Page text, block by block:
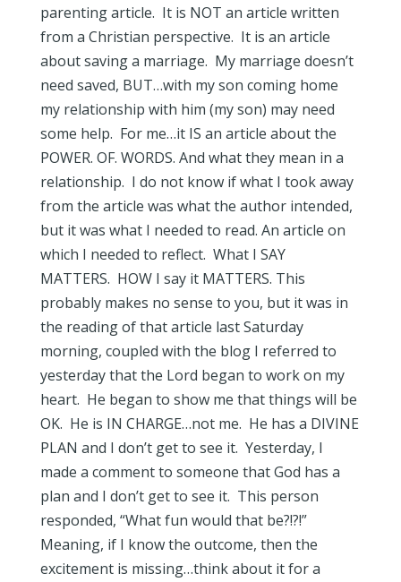
parenting article. It is NOT an article written
from a Christian perspective. It is an article
about saving a marriage. My marriage doesn’t
need saved, BUT…with my son coming home
my relationship with him (my son) may need
some help. For me…it IS an article about the
POWER. OF. WORDS. And what they mean in a
relationship. I do not know if what I took away
from the article was what the author intended,
but it was what I needed to read. An article on
which I needed to reflect. What I SAY
MATTERS. HOW I say it MATTERS. This
probably makes no sense to you, but it was in
the reading of that article last Saturday
morning, coupled with the blog I referred to
yesterday that the Lord began to work on my
heart. He began to show me that things will be
OK. He is IN CHARGE…not me. He has a DIVINE
PLAN and I don’t get to see it. Yesterday, I
made a comment to someone that God has a
plan and I don’t get to see it. This person
responded, “What fun would that be?!?!”
Meaning, if I know the outcome, then the
excitement is missing…think about it for a